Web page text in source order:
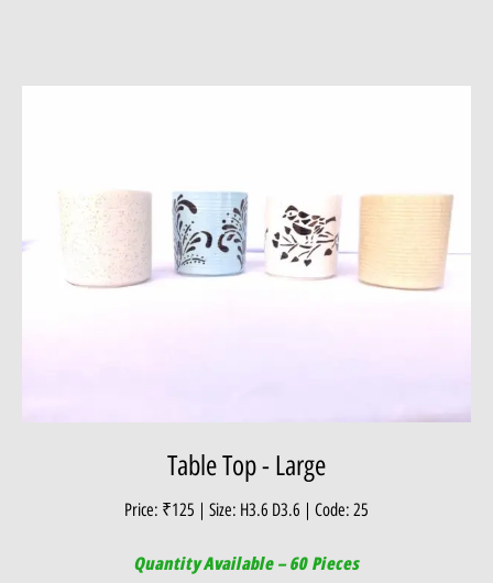
Table Top - Large
Price: ₹125 | Size: H3.6 D3.6 | Code: 25
Quantity Available – 60 Pieces